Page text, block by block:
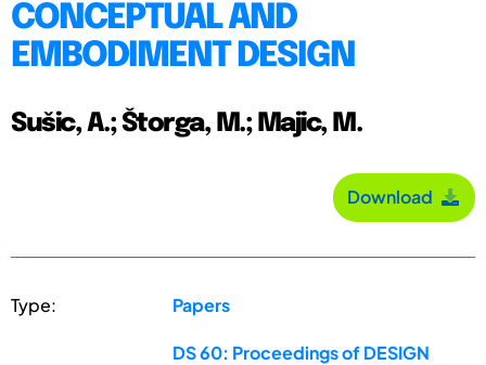
CONCEPTUAL AND
EMBODIMENT DESIGN
Sušic, A.; Štorga, M.; Majic, M.
Download
Type: Papers
DS 60: Proceedings of DESIGN